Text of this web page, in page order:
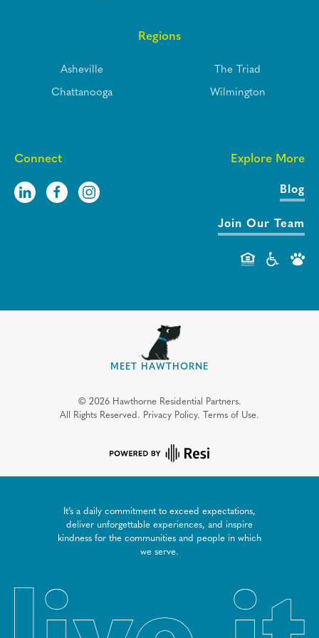
Connect Explore More
Blog
Join Our Team
Regions
Asheville
Chattanooga
The Triad
Wilmington
MEET HAWTHORNE
© 2026 Hawthorne Residential Partners.
All Rights Reserved. Privacy Policy. Terms of Use.
It’s a daily commitment to exceed expectations,
deliver unforgettable experiences, and inspire
kindness for the communities and people in which
we serve.